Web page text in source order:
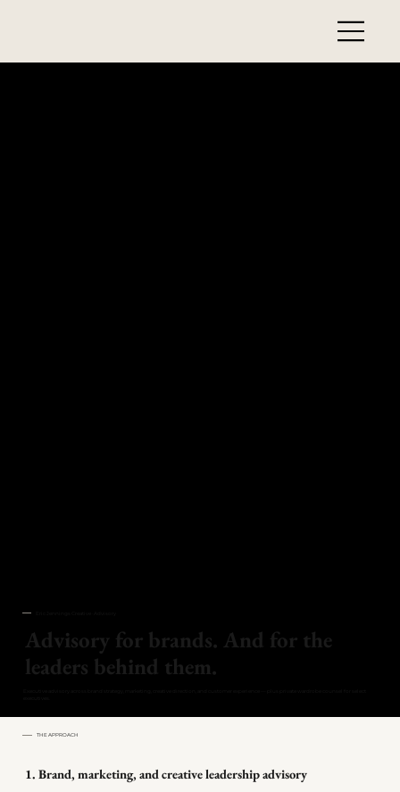
Advisory for brands. And for the
leaders behind them.
THE APPROACH
1. Brand, marketing, and creative leadership advisory